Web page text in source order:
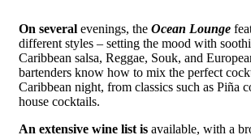
On several evenings, the Ocean Lounge
different styles – setting the mood with
Caribbean salsa, Reggae, Souk, and
bartenders know how to mix the perfect
Caribbean night, from classics such as Piña
house cocktails.
An extensive wine list is available, with a